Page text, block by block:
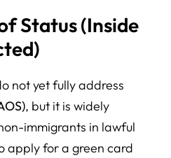
Status (Inside
not yet fully address
, but it is widely
immigrants in lawful
apply for a green card